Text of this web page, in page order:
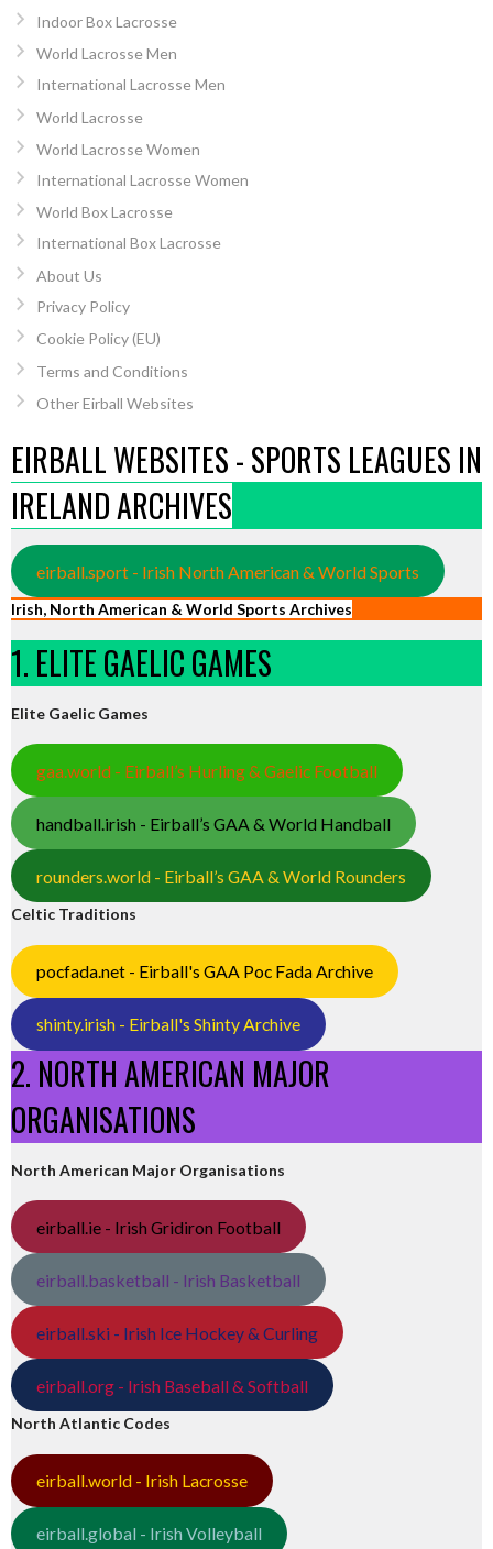
Indoor Box Lacrosse
World Lacrosse Men
International Lacrosse Men
World Lacrosse
World Lacrosse Women
International Lacrosse Women
World Box Lacrosse
International Box Lacrosse
About Us
Privacy Policy
Cookie Policy (EU)
Terms and Conditions
Other Eirball Websites
EIRBALL WEBSITES - SPORTS LEAGUES IN
IRELAND ARCHIVES
eirball.sport - Irish North American & World Sports
Irish, North American & World Sports Archives
1. ELITE GAELIC GAMES
Elite Gaelic Games
gaa.world - Eirball’s Hurling & Gaelic Football
handball.irish - Eirball’s GAA & World Handball
rounders.world - Eirball’s GAA & World Rounders
Celtic Traditions
pocfada.net - Eirball's GAA Poc Fada Archive
shinty.irish - Eirball's Shinty Archive
2. NORTH AMERICAN MAJOR
ORGANISATIONS
North American Major Organisations
eirball.ie - Irish Gridiron Football
eirball.basketball - Irish Basketball
eirball.ski - Irish Ice Hockey & Curling
eirball.org - Irish Baseball & Softball
North Atlantic Codes
eirball.world - Irish Lacrosse
eirball.global - Irish Volleyball